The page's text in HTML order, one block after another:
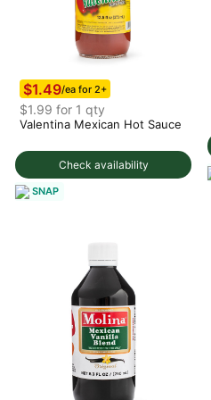
Check availability
$1.49/ea for 2+
$1.99 for 1 qty
Valentina Mexican Hot Sauce
SNAP